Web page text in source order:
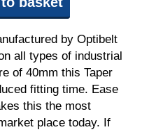
by Optibelt
all types of industrial
of 40mm this Taper
fitting time. Ease
this the most
place today. If